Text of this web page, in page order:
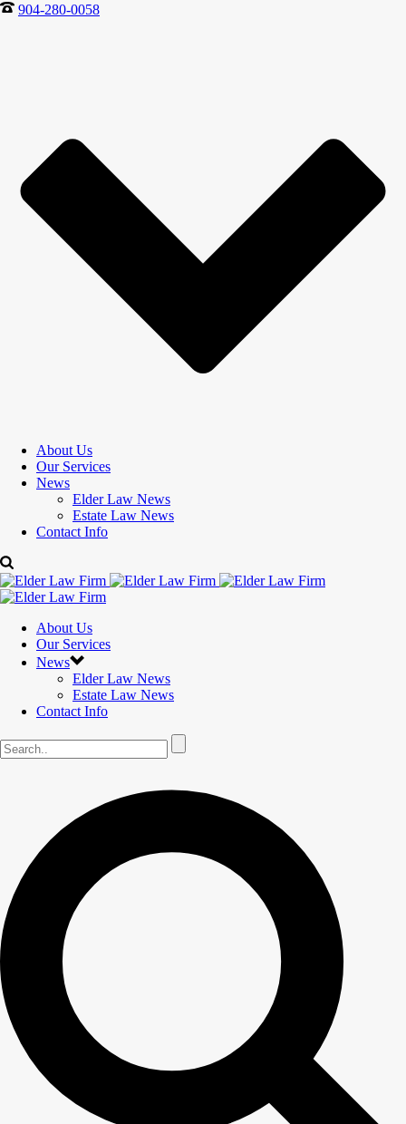
904-280-0058
About Us
Our Services
News
Elder Law News
Estate Law News
Contact Info
About Us
Our Services
News
Elder Law News
Estate Law News
Contact Info